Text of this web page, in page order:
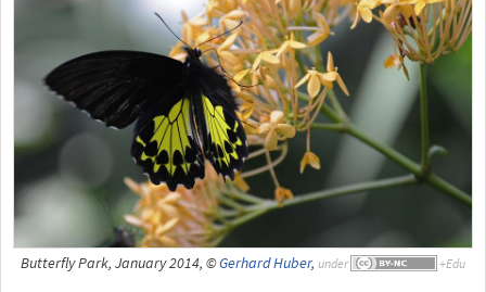
Butterfly Park, January 2014, ©Gerhard Huber, under